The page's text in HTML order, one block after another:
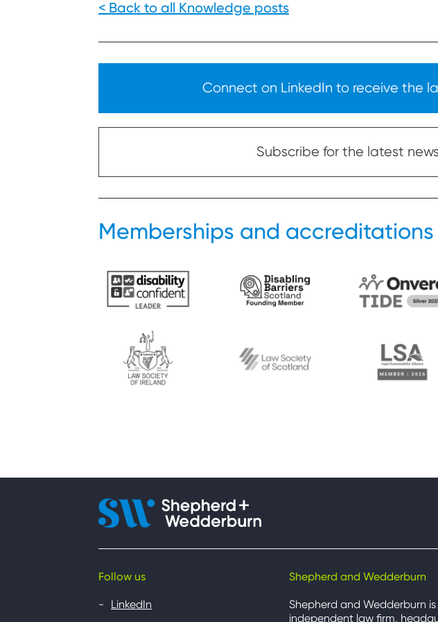
< Back to all Knowledge posts
Connect on LinkedIn to receive the
Subscribe for the latest
Memberships and accreditations
Follow us
LinkedIn
Shepherd and Wedderburn
Shepherd and Wedderburn is
independent law firm,